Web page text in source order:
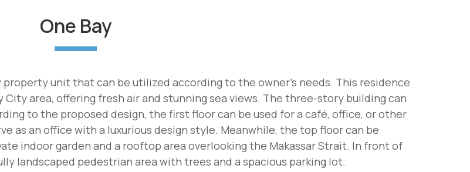
One Bay
unit that can be utilized according to the owner's needs. This residence
area, offering fresh air and stunning sea views. The three-story building can
to the proposed design, the first floor can be used for a café, office, or other
as an office with a luxurious design style. Meanwhile, the top floor can be
indoor garden and a rooftop area overlooking the Makassar Strait. In front of
landscaped pedestrian area with trees and a spacious parking lot.